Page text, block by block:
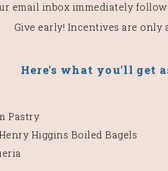
email inbox immediately
Give early! Incentives are
Here's what you'll get
Pastry
Higgins Boiled Bagels